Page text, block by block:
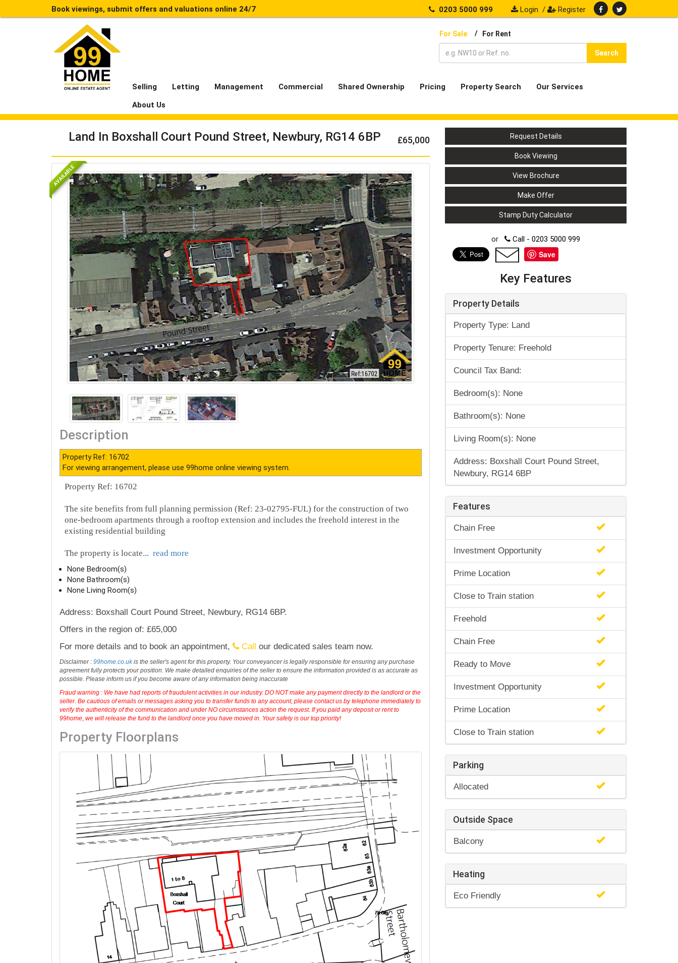
Book viewings, submit offers and valuations online 24/7 0203 5000 999 Login / Register
For Sale / For Rent
Search
Selling Letting Management Commercial Shared Ownership Pricing Property Search
Our Services
About Us
Land In Boxshall Court Pound Street, Newbury, RG14 6BP £65,000
AVAILABLE
Description
Property Ref: 16702
For viewing arrangement, please use 99home online viewing system.
Property Ref: 16702
The site benefits from full planning permission (Ref: 23-02795-FUL) for the construction of two
one-bedroom apartments through a rooftop extension and includes the freehold interest in the
existing residential building
The property is locate
None Bedroom(s)
None Living Room(s)
Address: Boxshall Court Pound Street, Newbury, RG14 6BP.
Offers in the region of: £65,000
For more details and to book an appointment,
Callour dedicated sales team now.
Disclaimer :99home.co.uk is the seller's agent for this property. Your conveyancer is legally responsible for ensuring any purchase
agreement fully protects your position. We make detailed enquiries of the seller to ensure the information provided is as accurate as
possible. Please inform us if you become aware of any information being inaccurate
Fraud warning : We have had reports of fraudulent activities in our industry. DO NOT make any payment directly to the landlord or the
seller. Be cautious of emails or messages asking you to transfer funds to any account, please contact us by telephone immediately to
99home, we will release the fund to the landlord once you have moved in. Your safety is our top priority!
Property Floorplans
Request Details
Book Viewing
View Brochure
Make Offer
Stamp Duty Calculator
or Call - 0203 5000 999
Save
Key Features
Property Details
Property Type: Land
Property Tenure: Freehold
Council Tax Band:
Bedroom(s): None
Bathroom(s): None
Living Room(s): None
Address: Boxshall Court Pound Street,
Newbury, RG14 6BP
Features
Chain Free
Investment Opportunity
Prime Location
Close to Train station
Freehold
Chain Free
Ready to Move
Investment Opportunity
Prime Location
Close to Train station
Parking
Allocated
Outside Space
Balcony
Heating
Eco Friendly